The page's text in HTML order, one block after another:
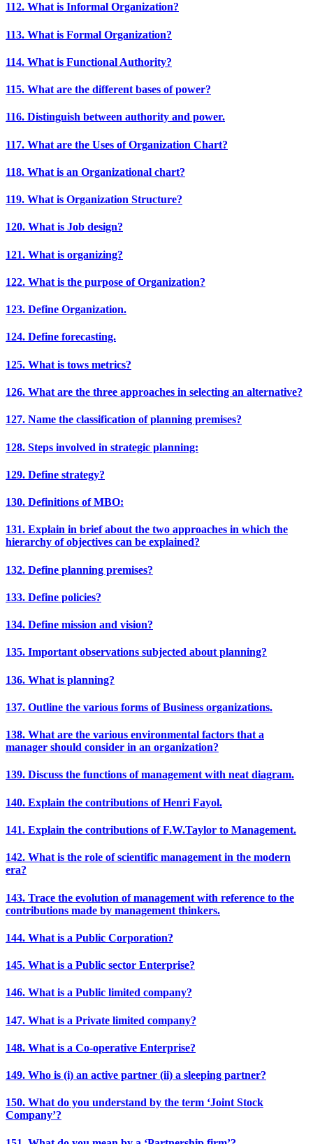
112. What is Informal Organization?
113. What is Formal Organization?
114. What is Functional Authority?
115. What are the different bases of power?
116. Distinguish between authority and power.
117. What are the Uses of Organization Chart?
118. What is an Organizational chart?
119. What is Organization Structure?
120. What is Job design?
121. What is organizing?
122. What is the purpose of Organization?
123. Define Organization.
124. Define forecasting.
125. What is tows metrics?
126. What are the three approaches in selecting an alternative?
127. Name the classification of planning premises?
128. Steps involved in strategic planning:
129. Define strategy?
130. Definitions of MBO:
131. Explain in brief about the two approaches in which the
hierarchy of objectives can be explained?
132. Define planning premises?
133. Define policies?
134. Define mission and vision?
135. Important observations subjected about planning?
136. What is planning?
137. Outline the various forms of Business organizations.
138. What are the various environmental factors that a
manager should consider in an organization?
139. Discuss the functions of management with neat diagram.
140. Explain the contributions of Henri Fayol.
141. Explain the contributions of F.W.Taylor to Management.
142. What is the role of scientific management in the modern
era?
143. Trace the evolution of management with reference to the
contributions made by management thinkers.
144. What is a Public Corporation?
145. What is a Public sector Enterprise?
146. What is a Public limited company?
147. What is a Private limited company?
148. What is a Co-operative Enterprise?
149. Who is (i) an active partner (ii) a sleeping partner?
150. What do you understand by the term ‘Joint Stock
Company’?